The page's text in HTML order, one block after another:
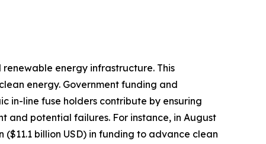
energy infrastructure. This
energy. Government funding and
in-line fuse holders contribute by ensuring
potential failures. For instance, in August
billion USD) in funding to advance clean